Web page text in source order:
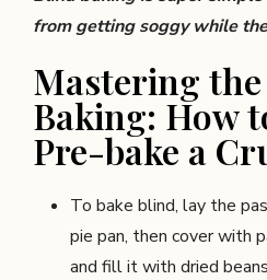
from getting soggy while
Mastering
Baking: How
Pre-bake a
To bake blind, lay the
pie pan, then cover with
and fill it with dried